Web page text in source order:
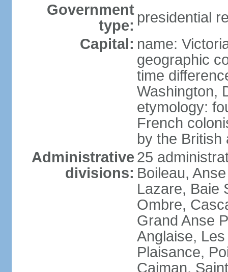
Government
type: presidential
Capital: name:
geographic
time
Washington,
etymology:
French
by the British
Administrative
divisions:
25
Boileau,
Lazare, Baie
Ombre,
Grand Anse
Anglaise,
Plaisance,
Caiman,